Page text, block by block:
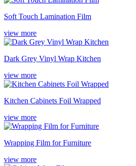
Soft Touch Lamination Film
view more
Dark Grey Vinyl Wrap Kitchen
view more
Kitchen Cabinets Foil Wrapped
view more
Wrapping Film for Furniture
view more